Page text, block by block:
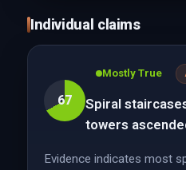
Individual claims
67
Mostly True
Spiral
towers
Evidence indicates most